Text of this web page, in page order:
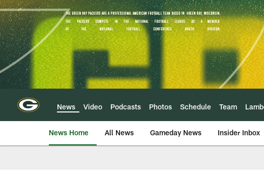
Skip
to
main
content
News Video Podcasts Photos Schedule Team
News Home All News Gameday News Insider Inbox